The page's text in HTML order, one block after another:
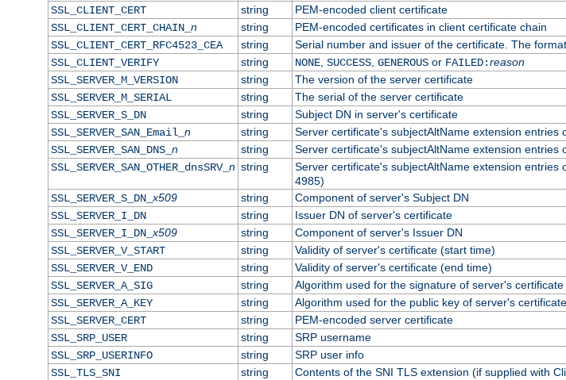
SSL_CLIENT_CERT
string
PEM-encoded client certificate
SSL_CLIENT_CERT_CHAIN_ n string
PEM-encoded certificates in client certificate chain
SSL_CLIENT_CERT_RFC4523_CEA
string
Serial number and issuer of the certificate. The
SSL_CLIENT_VERIFY
string NONE, SUCCESS, GENEROUSor FAILED:reason
SSL_SERVER_M_VERSION
string
The version of the server certificate
SSL_SERVER_M_SERIAL
string
The serial of the server certificate
SSL_SERVER_S_DN
string
Subject DN in server's certificate
SSL_SERVER_SAN_Email_ n string
Server certificate's subjectAltName extension entries
SSL_SERVER_SAN_DNS_ n string
Server certificate's subjectAltName extension entries
SSL_SERVER_SAN_OTHER_dnsSRV_ n string
Server certificate's subjectAltName extension
4985)
SSL_SERVER_S_DN_x509 string
Component of server's Subject DN
SSL_SERVER_I_DN
string
Issuer DN of server's certificate
SSL_SERVER_I_DN_x509 string
Component of server's Issuer DN
SSL_SERVER_V_START
string
Validity of server's certificate (start time)
SSL_SERVER_V_END
string
Validity of server's certificate (end time)
SSL_SERVER_A_SIG
string
Algorithm used for the signature of server's certificate
SSL_SERVER_A_KEY
string
Algorithm used for the public key of server's certificate
SSL_SERVER_CERT
string
PEM-encoded server certificate
SSL_SRP_USER
string
SRP username
SSL_SRP_USERINFO
string
SRP user info
SSL_TLS_SNI
string Contents of the SNI TLS extension (if supplied with